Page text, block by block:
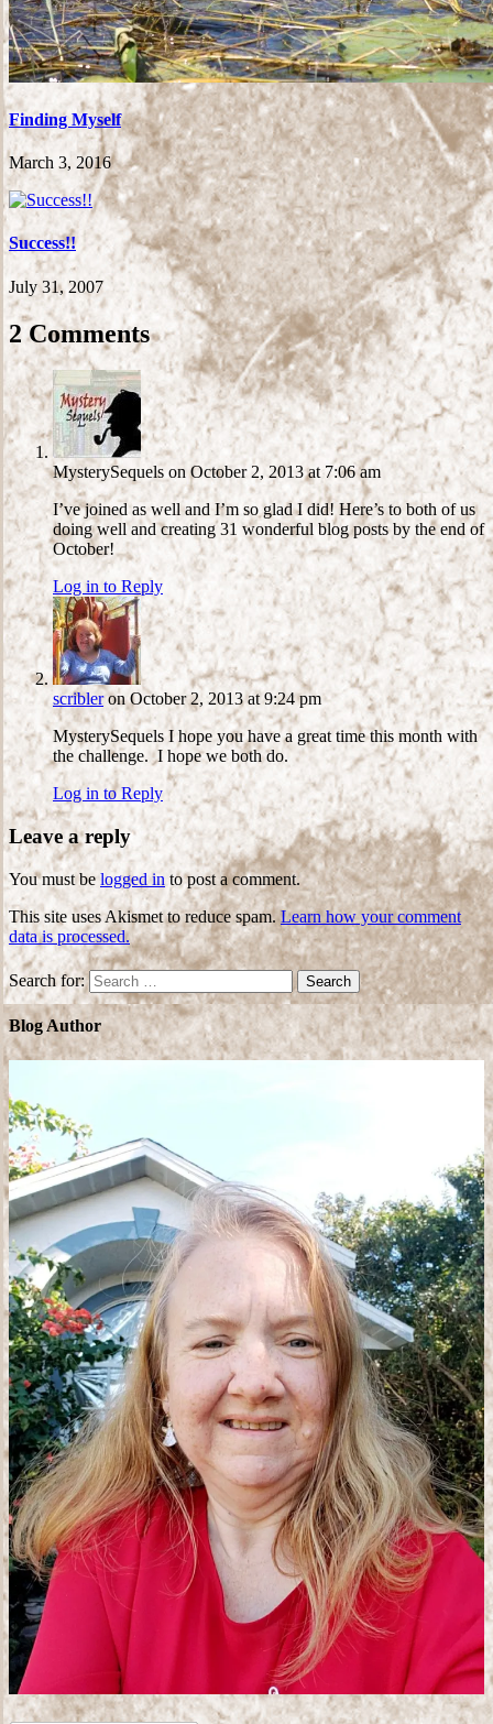
Finding Myself
March 3, 2016
Success!!
July 31, 2007
2 Comments
MysterySequels on October 2, 2013 at 7:06 am
I’ve joined as well and I’m so glad I did! Here’s to both of us
doing well and creating 31 wonderful blog posts by the end of
October!
Log in to Reply
scribler on October 2, 2013 at 9:24 pm
MysterySequels I hope you have a great time this month with
the challenge. I hope we both do.
Log in to Reply
Leave a reply
You must belogged in to post a comment.
This site uses Akismet to reduce spam.Learn how your comment
data is processed.
Search for:
Blog Author